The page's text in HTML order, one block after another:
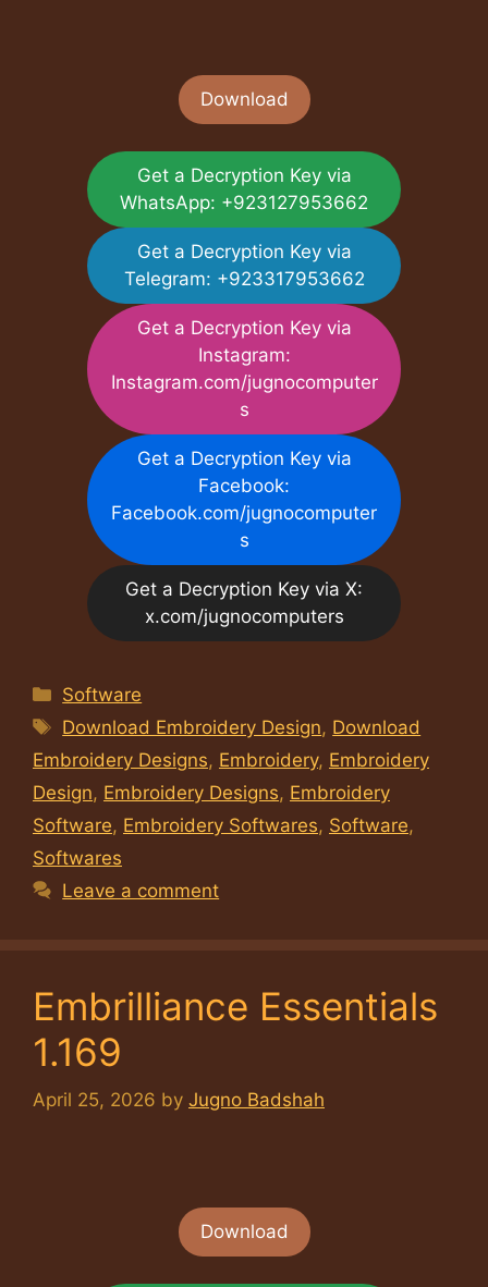
Download
Get a Decryption Key via
WhatsApp: +923127953662
Get a Decryption Key via
Telegram: +923317953662
Get a Decryption Key via
Instagram:
Instagram.com/jugnocomputer
s
Get a Decryption Key via
Facebook:
Facebook.com/jugnocomputer
s
Get a Decryption Key via X:
x.com/jugnocomputers
Categories
Software
Tags
Download Embroidery Design, Download
Embroidery Designs, Embroidery, Embroidery
Design, Embroidery Designs, Embroidery
Software, Embroidery Softwares, Software,
Softwares
Leave a comment
Embrilliance Essentials
1.169
April 25, 2026 by Jugno Badshah
Download